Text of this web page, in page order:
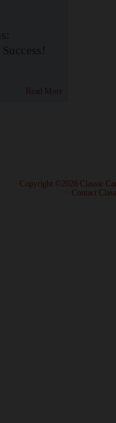
Read More
· Copyright ©2026 Classic
Contact